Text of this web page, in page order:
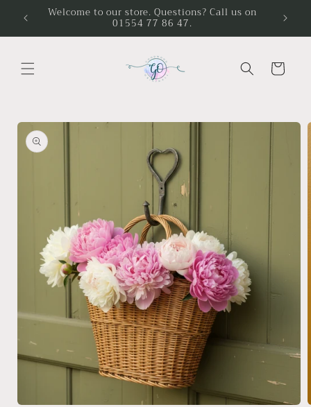
Skip to
content
Welcome to our store. Questions? Call us on
01554 77 86 47.
Cart
Skip to
product
information